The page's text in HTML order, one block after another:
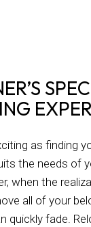
as finding
the needs of
when the
all of your
quickly fade.